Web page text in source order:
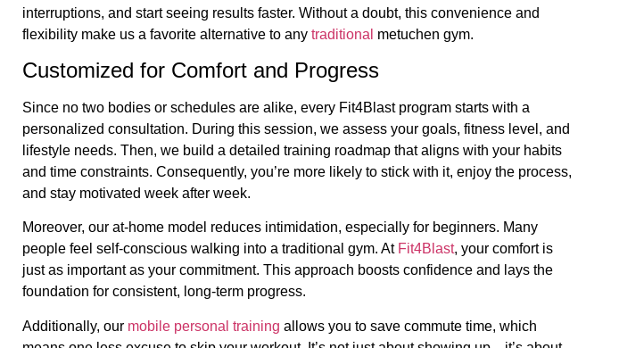
interruptions, and start seeing results faster. Without a doubt, this convenience and
flexibility make us a favorite alternative to any traditional metuchen gym.
Customized for Comfort and Progress
Since no two bodies or schedules are alike, every Fit4Blast program starts with a
personalized consultation. During this session, we assess your goals, fitness level, and
lifestyle needs. Then, we build a detailed training roadmap that aligns with your habits
and time constraints. Consequently, you’re more likely to stick with it, enjoy the process,
and stay motivated week after week.
Moreover, our at-home model reduces intimidation, especially for beginners. Many
people feel self-conscious walking into a traditional gym. At Fit4Blast, your comfort is
just as important as your commitment. This approach boosts confidence and lays the
foundation for consistent, long-term progress.
Additionally, our mobile personal training allows you to save commute time, which